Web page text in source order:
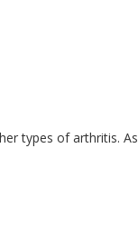
types of arthritis. As